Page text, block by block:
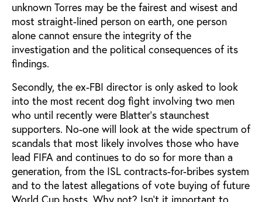
unknown Torres may be the fairest and wisest and
most straight-lined person on earth, one person
alone cannot ensure the integrity of the
investigation and the political consequences of its
findings.
Secondly, the ex-FBI director is only asked to look
into the most recent dog fight involving two men
who until recently were Blatter’s staunchest
supporters. No-one will look at the wide spectrum of
scandals that most likely involves those who have
lead FIFA and continues to do so for more than a
generation, from the ISL contracts-for-bribes system
and to the latest allegations of vote buying of future
World Cup hosts. Why not? Isn’t it important to